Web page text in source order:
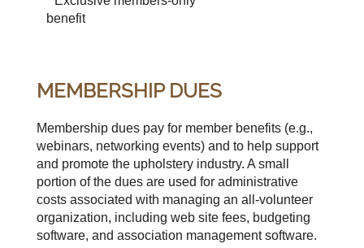
benefit
MEMBERSHIP DUES
Membership dues pay for member benefits (e.g.,
webinars, networking events) and to help support
and promote the upholstery industry. A small
portion of the dues are used for administrative
costs associated with managing an all-volunteer
organization, including web site fees, budgeting
software, and association management software.